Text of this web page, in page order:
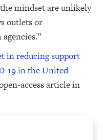
mindset are unlikely
outlets or
in reducing support
19 in the United
access article in